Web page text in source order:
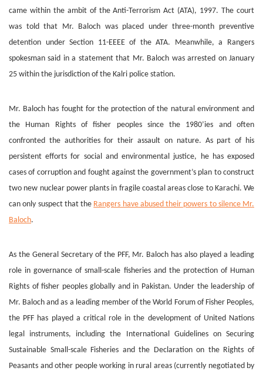
came within the ambit of the Anti-Terrorism Act (ATA), 1997. The court
was told that Mr. Baloch was placed under three-month preventive
detention under Section 11-EEEE of the ATA. Meanwhile, a Rangers
spokesman said in a statement that Mr. Baloch was arrested on January
25 within the jurisdiction of the Kalri police station.
Mr. Baloch has fought for the protection of the natural environment and
the Human Rights of fisher peoples since the 1980’ies and often
confronted the authorities for their assault on nature. As part of his
persistent efforts for social and environmental justice, he has exposed
cases of corruption and fought against the government’s plan to construct
two new nuclear power plants in fragile coastal areas close to Karachi. We
can only suspect that the Rangers have abused their powers to silence Mr.
Baloch.
As the General Secretary of the PFF, Mr. Baloch has also played a leading
role in governance of small-scale fisheries and the protection of Human
Rights of fisher peoples globally and in Pakistan. Under the leadership of
Mr. Baloch and as a leading member of the World Forum of Fisher Peoples,
the PFF has played a critical role in the development of United Nations
legal instruments, including the International Guidelines on Securing
Sustainable Small-scale Fisheries and the Declaration on the Rights of
Peasants and other people working in rural areas (currently negotiated by